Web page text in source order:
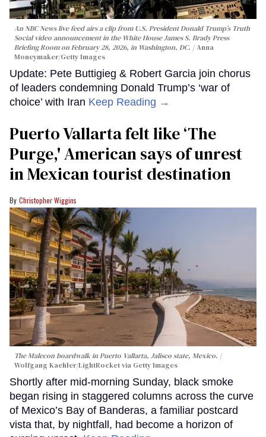
An NBC News live feed airs a clip from U.S. President Donald Trump’s Truth
Social video announcement in the White House James S. Brady Press
Briefing Room on February 28, 2026, in Washington, DC.
Anna
Moneymaker/Getty Images
Update: Pete Buttigieg & Robert Garcia join chorus
of leaders condemning Donald Trump’s ‘war of
choice’ with Iran Keep Reading →
Puerto Vallarta felt like ‘The
Purge,' American says of unrest
in Mexican tourist destination
Christopher Wiggins
The Malecon boardwalk in Puerto Vallarta, Jalisco state, Mexico.
Wolfgang Kaehler/LightRocket via Getty Images
Shortly after mid-morning Sunday, black smoke
began rising in staggered columns across the curve
of Mexico’s Bay of Banderas, a familiar postcard
vista that, by nightfall, had become a horizon of